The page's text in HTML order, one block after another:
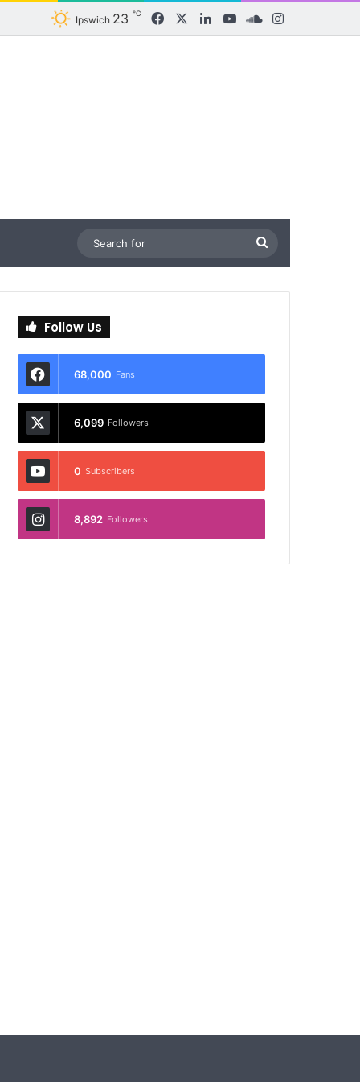
Ipswich 23 ℃ FacebookLinkedInYouTubeSoundCloud
for
Follow Us
68,000 Fans
6,099 Followers
0 Subscribers
8,892 Followers